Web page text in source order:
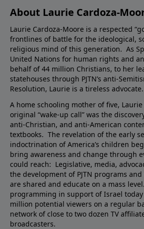
About Laurie Cardoza-
Laurie Cardoza-Moore is a respected
frontlines of battle for the ideological,
religious mind of this generation. As
United Nations for human rights and
behalf of 44 million Christians, to her
statehouses through PJTN’s anti-
Resolution, Laurie is a tireless advocate.
A home schooling mother of five, Laurie
original “wake-up call” was the
anti-Christian, and anti-American
textbooks. The revelation of the early
indoctrination of America’s children
bring awareness and change through
could reach: Legislative, media,
the development of PJTN programs
are shared and educate on a mass
programming in support of Israel today
million potential viewers on a regular
network of close to two dozen TV
broadcasters.